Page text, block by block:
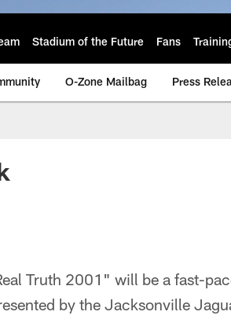
Stadium of the Future Fans
O-Zone Mailbag Press
Truth 2001" will be a fast-
by the Jacksonville